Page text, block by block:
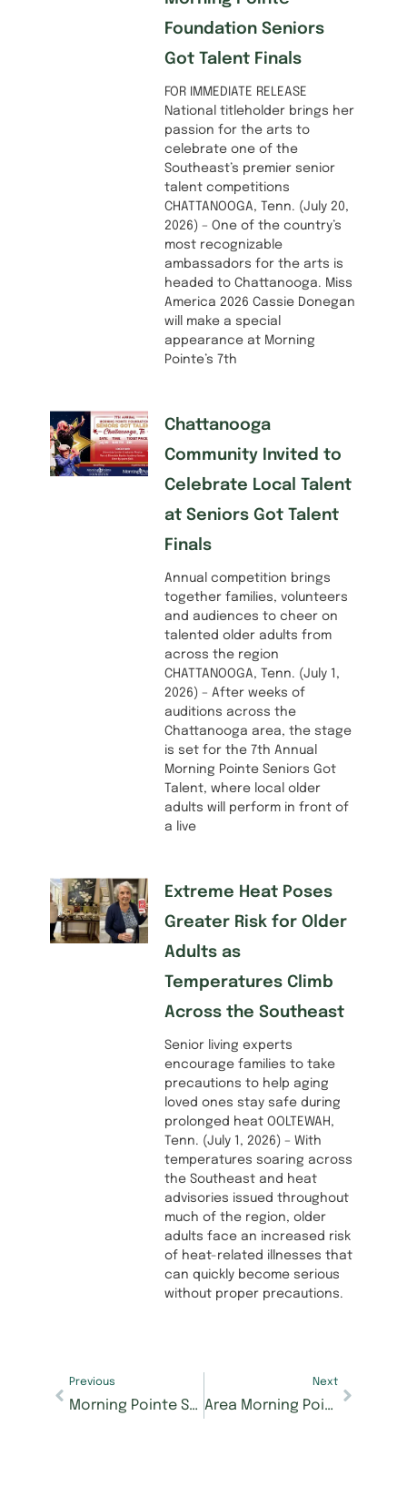
Foundation Seniors
Got Talent Finals
FOR IMMEDIATE RELEASE
National titleholder brings her
passion for the arts to
celebrate one of the
Southeast’s premier senior
talent competitions
CHATTANOOGA, Tenn. (July 20,
2026) – One of the country’s
most recognizable
ambassadors for the arts is
headed to Chattanooga. Miss
America 2026 Cassie Donegan
will make a special
appearance at Morning
Pointe’s 7th
Chattanooga
Community Invited to
Celebrate Local Talent
at Seniors Got Talent
Finals
Annual competition brings
together families, volunteers
and audiences to cheer on
talented older adults from
across the region
CHATTANOOGA, Tenn. (July 1,
2026) – After weeks of
auditions across the
Chattanooga area, the stage
is set for the 7th Annual
Morning Pointe Seniors Got
Talent, where local older
adults will perform in front of
a live
Extreme Heat Poses
Greater Risk for Older
Adults as
Temperatures Climb
Across the Southeast
Senior living experts
encourage families to take
precautions to help aging
loved ones stay safe during
prolonged heat OOLTEWAH,
Tenn. (July 1, 2026) – With
temperatures soaring across
the Southeast and heat
advisories issued throughout
much of the region, older
adults face an increased risk
of heat-related illnesses that
can quickly become serious
without proper precautions.
Previous
Morning Pointe Senior Living named Best Assisted Living for Knoxville 2nd year in a row
Next
Area Morning Pointe Senior Living buildings participating in The Samaritan Center’s Fall Food Drive